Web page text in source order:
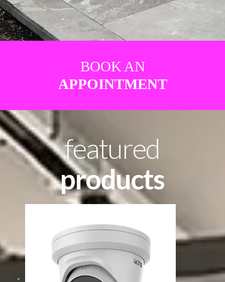
BOOK AN
APPOINTMENT
featured
products